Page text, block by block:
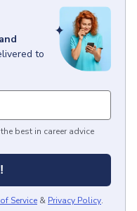
to
best in career advice
Service & Privacy Policy.